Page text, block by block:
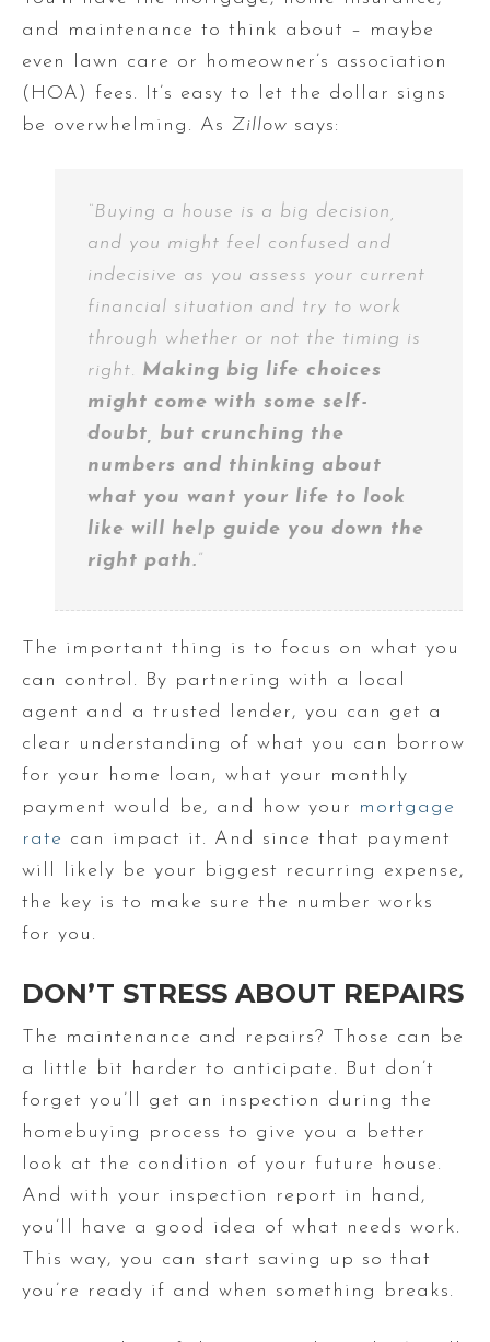
and maintenance to think about – maybe
even lawn care or homeowner’s association
(HOA) fees. It’s easy to let the dollar signs
be overwhelming. As Zillow says:
“Buying a house is a big decision,
and you might feel confused and
indecisive as you assess your current
financial situation and try to work
through whether or not the timing is
right. Making big life choices
might come with some self-
doubt, but crunching the
numbers and thinking about
what you want your life to look
like will help guide you down the
right path.”
The important thing is to focus on what you
can control. By partnering with a local
agent and a trusted lender, you can get a
clear understanding of what you can borrow
for your home loan, what your monthly
payment would be, and how your mortgage
rate can impact it. And since that payment
will likely be your biggest recurring expense,
the key is to make sure the number works
for you.
DON’T STRESS ABOUT REPAIRS
The maintenance and repairs? Those can be
a little bit harder to anticipate. But don’t
forget you’ll get an inspection during the
homebuying process to give you a better
look at the condition of your future house.
And with your inspection report in hand,
you’ll have a good idea of what needs work.
This way, you can start saving up so that
you’re ready if and when something breaks.